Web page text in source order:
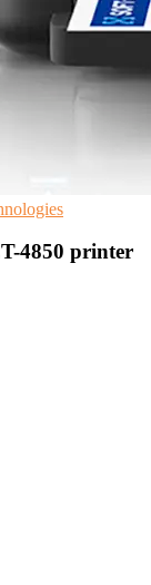
4850 printer